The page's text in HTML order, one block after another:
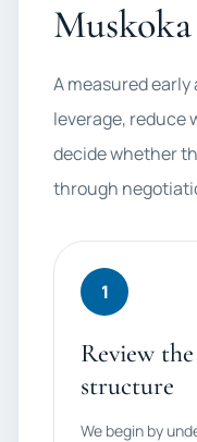
Muskoka
A measured
leverage, reduce
decide whether
through
1
Review
structure
We begin by